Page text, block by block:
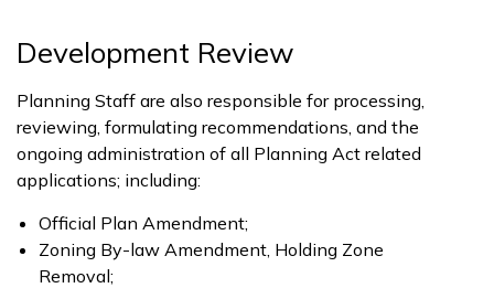
Development Review
Planning Staff are also responsible for processing,
reviewing, formulating recommendations, and the
ongoing administration of all Planning Act related
applications; including:
Official Plan Amendment;
Zoning By-law Amendment, Holding Zone
Removal;